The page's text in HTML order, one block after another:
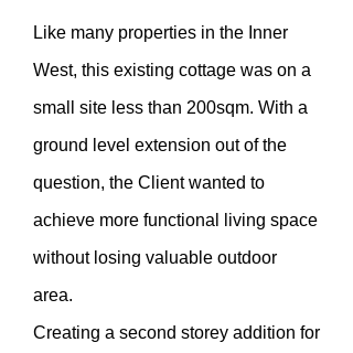
Like many properties in the Inner
West, this existing cottage was on a
small site less than 200sqm. With a
ground level extension out of the
question, the Client wanted to
achieve more functional living space
without losing valuable outdoor
area.
Creating a second storey addition for